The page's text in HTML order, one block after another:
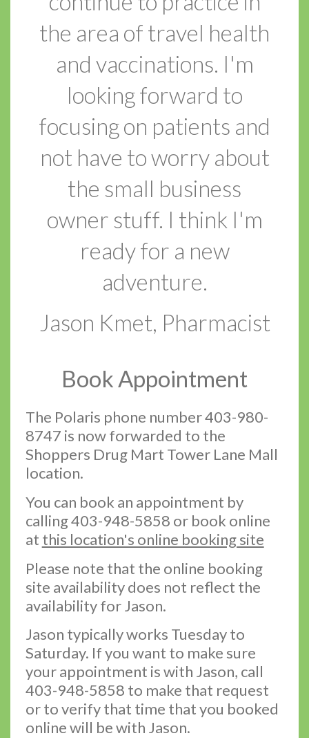
the area of travel health
and vaccinations. I'm
looking forward to
focusing on patients and
not have to worry about
the small business
owner stuff. I think I'm
ready for a new
adventure.
Jason Kmet, Pharmacist
Book Appointment
The Polaris phone number 403-980-
8747 is now forwarded to the
Shoppers Drug Mart Tower Lane Mall
location.
You can book an appointment by
calling 403-948-5858 or book online
at this location's online booking site
Please note that the online booking
site availability does not reflect the
availability for Jason.
Jason typically works Tuesday to
Saturday. If you want to make sure
your appointment is with Jason, call
403-948-5858 to make that request
or to verify that time that you booked
online will be with Jason.